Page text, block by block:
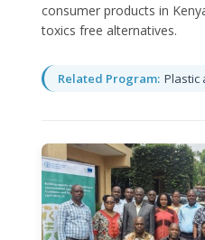
consumer products in
toxics free alternatives.
Related Program: Plastic